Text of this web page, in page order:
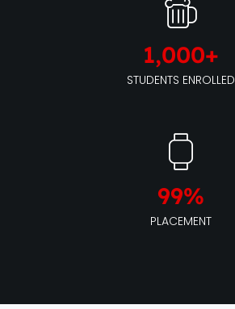
STUDENTS ENROLLED
1,000+
PLACEMENT
99%